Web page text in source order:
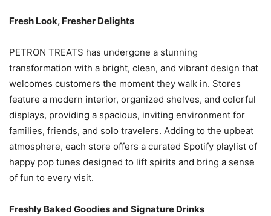
Fresh Look, Fresher Delights
PETRON TREATS has undergone a stunning
transformation with a bright, clean, and vibrant design that
welcomes customers the moment they walk in. Stores
feature a modern interior, organized shelves, and colorful
displays, providing a spacious, inviting environment for
families, friends, and solo travelers. Adding to the upbeat
atmosphere, each store offers a curated Spotify playlist of
happy pop tunes designed to lift spirits and bring a sense
of fun to every visit.
Freshly Baked Goodies and Signature Drinks